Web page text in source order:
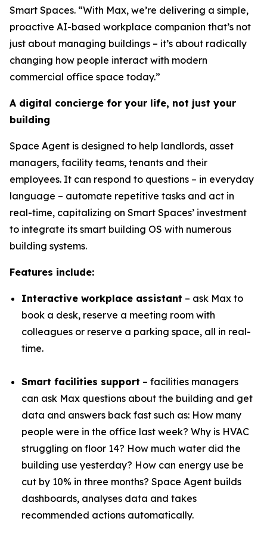
Smart Spaces. “With Max, we’re delivering a simple,
proactive AI-based workplace companion that’s not
just about managing buildings – it’s about radically
changing how people interact with modern
commercial office space today.”
A digital concierge for your life, not just your
building
Space Agent is designed to help landlords, asset
managers, facility teams, tenants and their
employees. It can respond to questions – in everyday
language – automate repetitive tasks and act in
real-time, capitalizing on Smart Spaces’ investment
to integrate its smart building OS with numerous
building systems.
Features include:
Interactive workplace assistant – ask Max to
book a desk, reserve a meeting room with
colleagues or reserve a parking space, all in real-
time.
Smart facilities support – facilities managers
can ask Max questions about the building and get
data and answers back fast such as: How many
people were in the office last week? Why is HVAC
struggling on floor 14? How much water did the
building use yesterday? How can energy use be
cut by 10% in three months? Space Agent builds
dashboards, analyses data and takes
recommended actions automatically.